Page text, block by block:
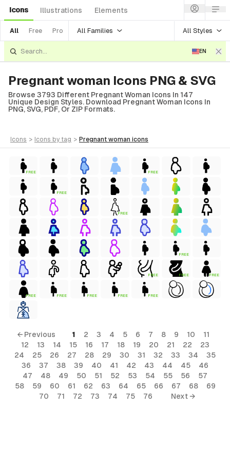
Icons Illustrations Elements
All Free Pro All Families All Styles
EN
Pregnant woman Icons PNG & SVG
Browse 3793 Different Pregnant Woman Icons In 147
Unique Design Styles. Download Pregnant Woman Icons In
PNG, SVG, PDF, Or ZIP Formats.
icons > icons by tag > pregnant woman icons
FREE FREE
FREE
FREE
FREE
FREE FREE FREE
FREE FREE FREE FREE FREE
← Previous 1 2 3 4 5 6 7 8 9 10
11
12
13 14 15 16 17 18 19 20 21 22
23
24
25 26 27 28 29 30 31 32 33 34
35
36
37 38 39 40 41 42 43 44 45
46
47
48 49 50 51 52 53 54 55 56
57
58
59 60 61 62 63 64 65 66 67 68
69
70
71 72 73 74 75 76 Next →